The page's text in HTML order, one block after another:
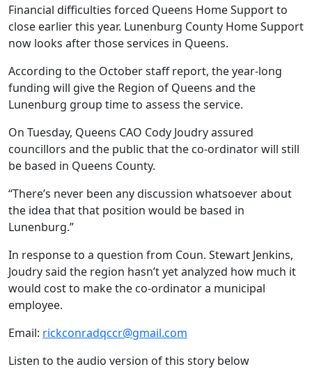
Financial difficulties forced Queens Home Support to
close earlier this year. Lunenburg County Home Support
now looks after those services in Queens.
According to the October staff report, the year-long
funding will give the Region of Queens and the
Lunenburg group time to assess the service.
On Tuesday, Queens CAO Cody Joudry assured
councillors and the public that the co-ordinator will still
be based in Queens County.
“There’s never been any discussion whatsoever about
the idea that that position would be based in
Lunenburg.”
In response to a question from Coun. Stewart Jenkins,
Joudry said the region hasn’t yet analyzed how much it
would cost to make the co-ordinator a municipal
employee.
Email: rickconradqccr@gmail.com
Listen to the audio version of this story below